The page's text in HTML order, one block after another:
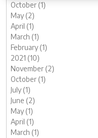
October (1)
May (2)
April (1)
March (1)
February (1)
2021 (10)
November (2)
October (1)
July (1)
June (2)
May (1)
April (1)
March (1)